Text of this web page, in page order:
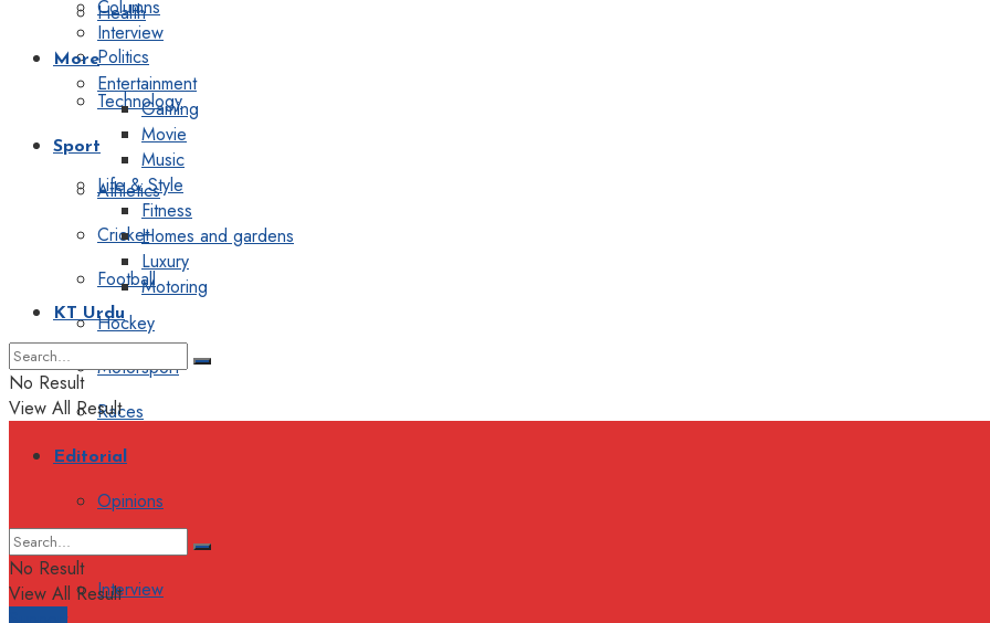
Health
Politics
Technology
Sport
Athletics
Cricket
Football
Hockey
Motorsport
Races
Editorial
Opinions
Interview
Columns
Interview
More
Entertainment
Gaming
Movie
Music
Life & Style
Fitness
Homes and gardens
Luxury
Motoring
KT Urdu
No Result
View All Result
No Result
View All Result